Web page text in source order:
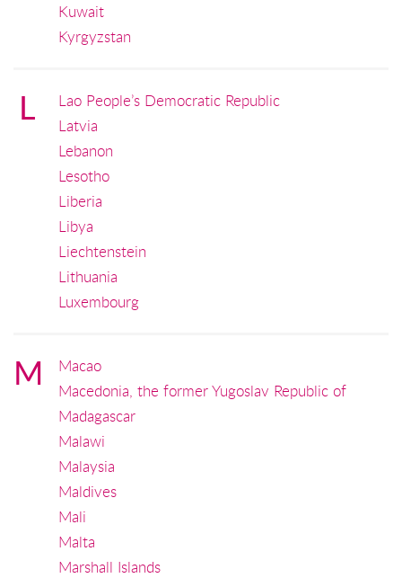
Kuwait
Kyrgyzstan
L
Lao People’s Democratic Republic
Latvia
Lebanon
Lesotho
Liberia
Libya
Liechtenstein
Lithuania
Luxembourg
M
Macao
Macedonia, the former Yugoslav Republic of
Madagascar
Malawi
Malaysia
Maldives
Mali
Malta
Marshall Islands